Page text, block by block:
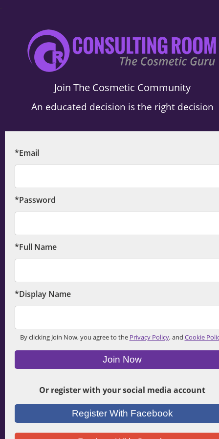
.
Join The Cosmetic Community
An educated decision is the right decision
*Email
*Password
*Full Name
*Display Name
By clicking Join Now, you agree to the Privacy Policy, and Cookie
Join Now
Or register with your social media account
Register With Facebook